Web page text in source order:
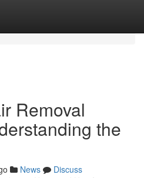
Removal
the
News
Discuss